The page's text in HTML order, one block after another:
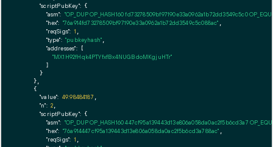
"scriptPubKey": {
"asm": "OP_DUP OP_HASH160 fd73278509bf97190e33a0962a1b72dd3549c5c0
"hex": "76a914fd73278509bf97190e33a0962a1b72dd3549c5c088ac"
"reqSigs": 1
"type": "pubkeyhash"
"addresses": [
"MX1H92fHqk4PTYfxfBx4NUGBdoMKgjuHTr"
        ]
      }
    },
    {
"value": 49.98484187
"n": 2
"scriptPubKey": {
"asm": "OP_DUP OP_HASH160 447cf95a139443d13e806a058da0ac2f5b6cd3a7
"hex": "76a914447cf95a139443d13e806a058da0ac2f5b6cd3a788ac"
"reqSigs": 1